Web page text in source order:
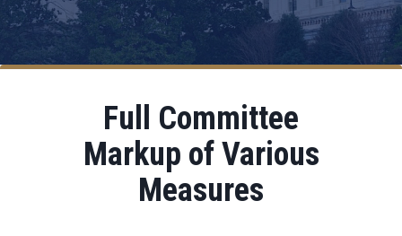
Full Committee
Markup of Various
Measures